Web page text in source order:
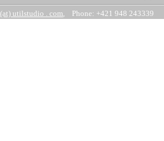
utilstudio . com, Phone: +421 948 243339